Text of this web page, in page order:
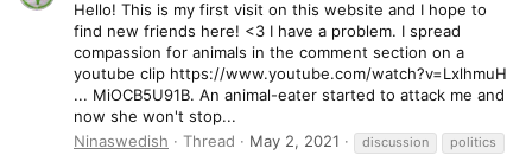
Hello! This is my first visit on this website and I hope to
find new friends here! <3 I have a problem. I spread
compassion for animals in the comment section on a
youtube clip https://www.youtube.com/watch?v=LxlhmuH
... MiOCB5U91B. An animal-eater started to attack me and
now she won't stop...
Ninaswedish
Thread May 2, 2021 discussion
politics